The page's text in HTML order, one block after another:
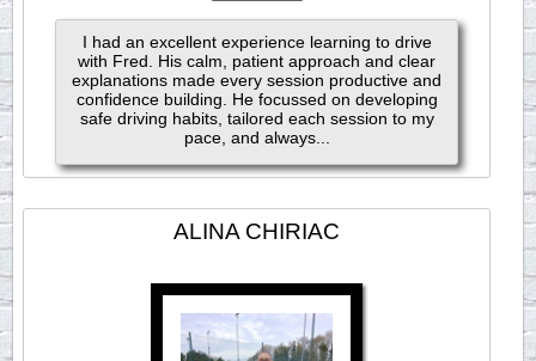
I had an excellent experience learning to drive
with Fred. His calm, patient approach and clear
explanations made every session productive and
confidence building. He focussed on developing
safe driving habits, tailored each session to my
pace, and always...
ALINA CHIRIAC